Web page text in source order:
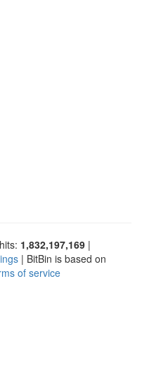
1,832,197,169 |
| BitBin is based on
of service